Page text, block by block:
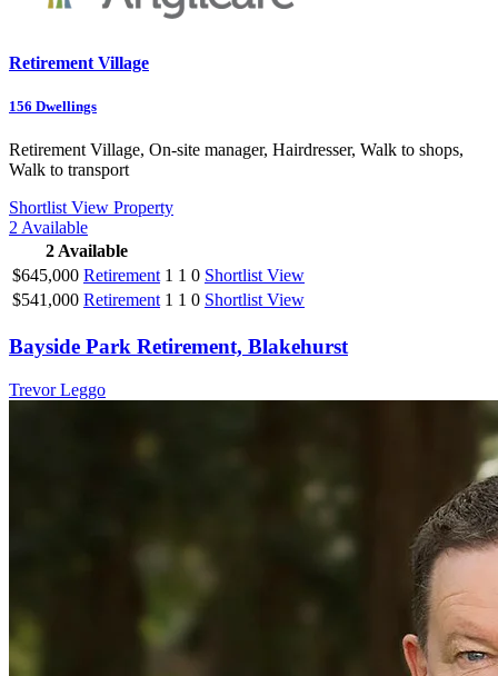
Retirement Village
156 Dwellings
Retirement Village, On-site manager, Hairdresser, Walk to shops,
Walk to transport
Shortlist View Property
2 Available
2Available
$645,000 Retirement 1 1 0 Shortlist View
$541,000 Retirement 1 1 0 Shortlist View
Bayside Park Retirement, Blakehurst
Trevor Leggo